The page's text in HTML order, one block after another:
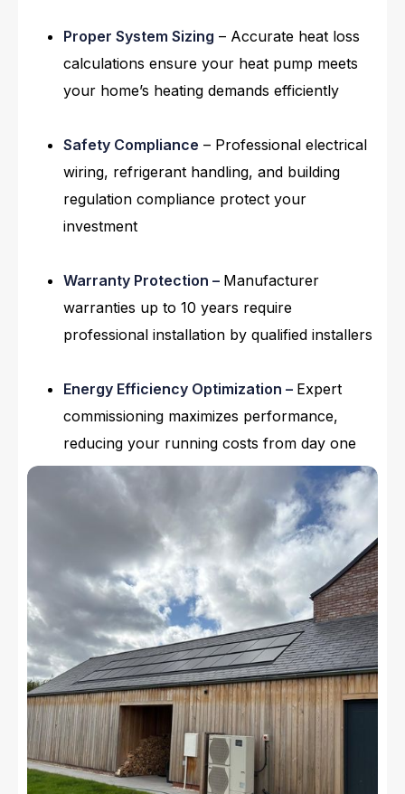
Proper System Sizing – Accurate heat loss
calculations ensure your heat pump meets
your home’s heating demands efficiently
Safety Compliance – Professional electrical
wiring, refrigerant handling, and building
regulation compliance protect your
investment
Warranty Protection – Manufacturer
warranties up to 10 years require
professional installation by qualified installers
Energy Efficiency Optimization – Expert
commissioning maximizes performance,
reducing your running costs from day one